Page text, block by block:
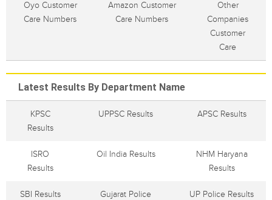
Oyo Customer
Care Numbers
Amazon Customer
Care Numbers
Other
Companies
Customer
Care
Latest Results By Department Name
KPSC
Results
UPPSC Results APSC Results
ISRO
Results
Oil India Results
NHM Haryana
Results
SBI Results
Gujarat Police
UP Police Results